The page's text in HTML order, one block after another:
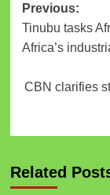
Previous:
Tinubu tasks
Africa’s
CBN clarifies
Related